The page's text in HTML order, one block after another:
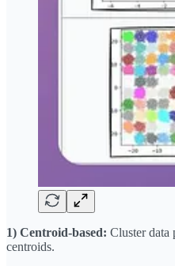
1) Centroid-based: Cluster data
centroids.